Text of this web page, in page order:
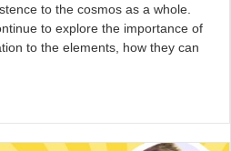
to the cosmos as a whole.
to explore the importance of
to the elements, how they can